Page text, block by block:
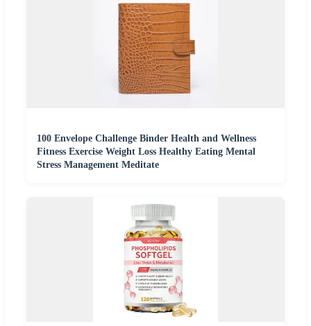
100 Envelope Challenge Binder Health and Wellness
Fitness Exercise Weight Loss Healthy Eating Mental
Stress Management Meditate